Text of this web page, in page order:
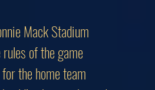
Mack Stadium
of the game
the home team